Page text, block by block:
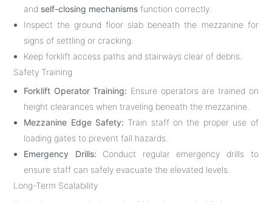
and self-closing mechanisms function correctly.
Inspect the ground floor slab beneath the mezzanine for
signs of settling or cracking.
Keep forklift access paths and stairways clear of debris.
Safety Training
Forklift Operator Training: Ensure operators are trained on
height clearances when traveling beneath the mezzanine.
Mezzanine Edge Safety: Train staff on the proper use of
loading gates to prevent fall hazards.
Emergency Drills: Conduct regular emergency drills to
ensure staff can safely evacuate the elevated levels.
Long-Term Scalability